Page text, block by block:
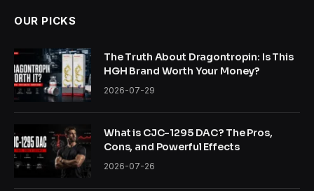
OUR PICKS
The Truth About Dragontropin: Is This
HGH Brand Worth Your Money?
2026-07-29
What is CJC-1295 DAC? The Pros,
Cons, and Powerful Effects
2026-07-26